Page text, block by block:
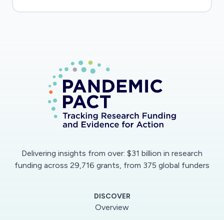
In this study, we will identify the host proteins
that are targeted by a viral protein called a
protease using an unbiased proteomics
approach. Identifying the protein targets of
SARS/MERS-CoV proteases will reveal into the
sequences that will effectively block
the proteins that are targeted by the
Delivering insights from over: $31 billion in research
funding across 29,716 grants, from 375 global funders
DISCOVER
Overview